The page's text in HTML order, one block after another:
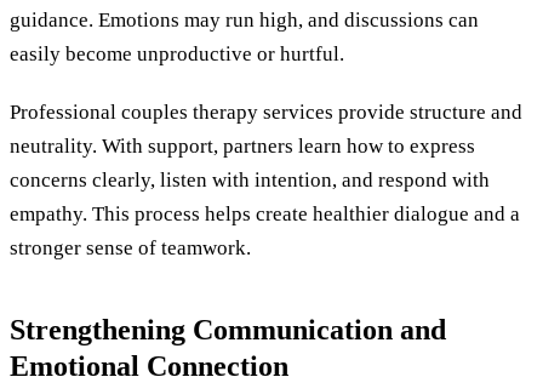
guidance. Emotions may run high, and discussions can
easily become unproductive or hurtful.
Professional couples therapy services provide structure and
neutrality. With support, partners learn how to express
concerns clearly, listen with intention, and respond with
empathy. This process helps create healthier dialogue and a
stronger sense of teamwork.
Strengthening Communication and
Emotional Connection